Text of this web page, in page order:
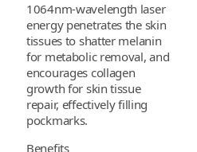
1064nm-wavelength laser
energy penetrates the skin
tissues to shatter melanin
for metabolic removal, and
encourages collagen
growth for skin tissue
repair, effectively filling
pockmarks.
Benefits